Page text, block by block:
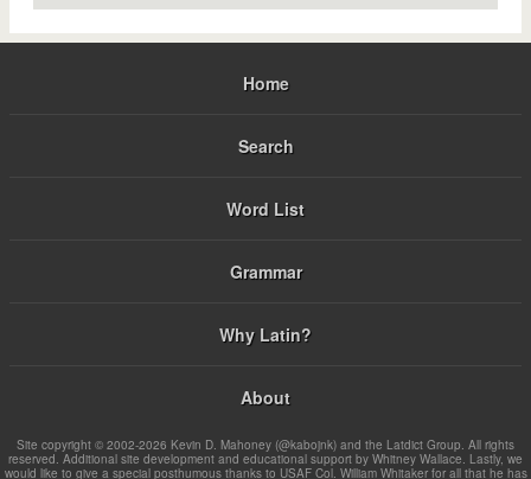
Home
Search
Word List
Grammar
Why Latin?
About
Site copyright © 2002-2026 Kevin D. Mahoney (@kabojnk) and the Latdict Group. All rights
reserved. Additional site development and educational support by Whitney Wallace. Lastly, we
would like to give a special posthumous thanks to USAF Col. William Whitaker for all that he has